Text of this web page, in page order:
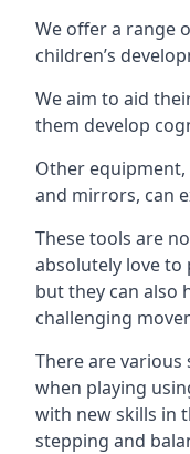
We offer a range
children’s
We aim to aid
them develop
Other equipment,
and mirrors, can
These tools are
absolutely love to
but they can also
challenging
There are
when playing
with new skills in
stepping and